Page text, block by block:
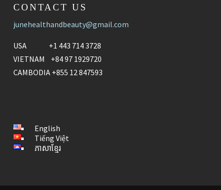
CONTACT US
junehealthandbeauty@gmail.com
USA +1 443 714 3728
VIETNAM +84 97 1929720
CAMBODIA +855 12 847593
English
Tiếng Việt
ភាសាខ្មែរ